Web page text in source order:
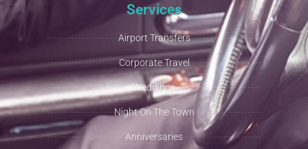
Services
Airport Transfers
Corporate Travel
Weddings
Night On The Town
Anniversaries